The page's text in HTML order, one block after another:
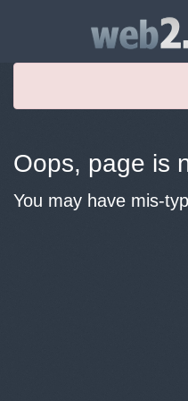
Oops, page is
You may have mis-